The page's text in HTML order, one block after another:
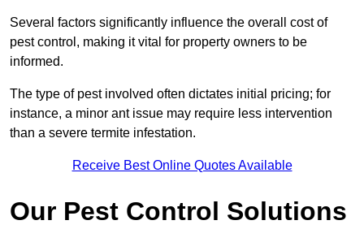
Several factors significantly influence the overall cost of
pest control, making it vital for property owners to be
informed.
The type of pest involved often dictates initial pricing; for
instance, a minor ant issue may require less intervention
than a severe termite infestation.
Receive Best Online Quotes Available
Our Pest Control Solutions